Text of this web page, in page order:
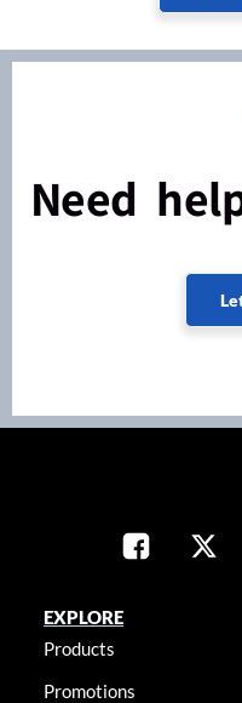
Need
EXPLORE
Products
Promotions